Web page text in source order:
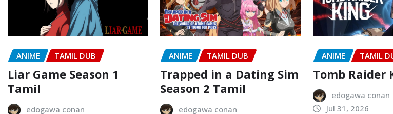
ANIME TAMIL DUB
Liar Game Season 1
Tamil
edogawa conan
ANIME TAMIL DUB
Trapped in a Dating Sim
Season 2 Tamil
edogawa conan
ANIME TAMIL
Tomb Raider
edogawa conan
Jul 31, 2026